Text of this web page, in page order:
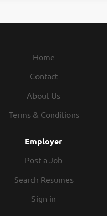
Home
Contact
About Us
Terms & Conditions
Employer
Post a Job
Search Resumes
Sign in